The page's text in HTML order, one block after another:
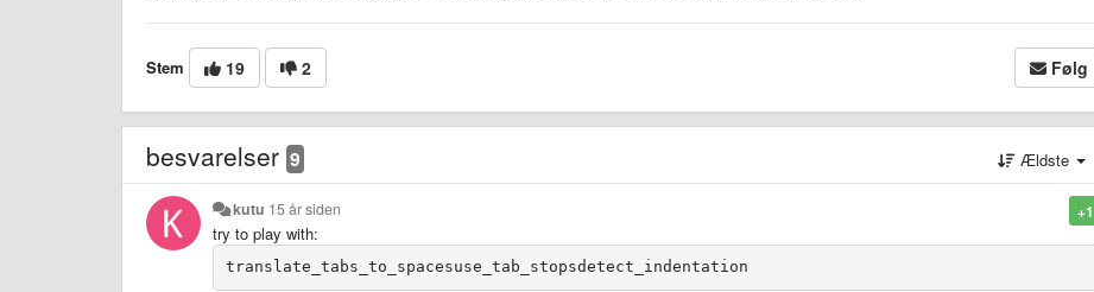
Stem 19 2 Følg
besvarelser 9 Ældste
+1
kutu 15 år siden
try to play with: